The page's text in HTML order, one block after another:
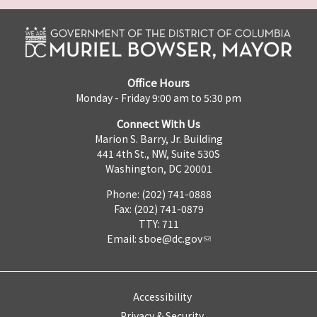
Office Hours
Monday - Friday 9:00 am to 5:30 pm
Connect With Us
Marion S. Barry, Jr. Building
441 4th St., NW, Suite 530S
Washington, DC 20001
Phone: (202) 741-0888
Fax: (202) 741-0879
TTY: 711
Email: sboe@dc.gov
Accessibility